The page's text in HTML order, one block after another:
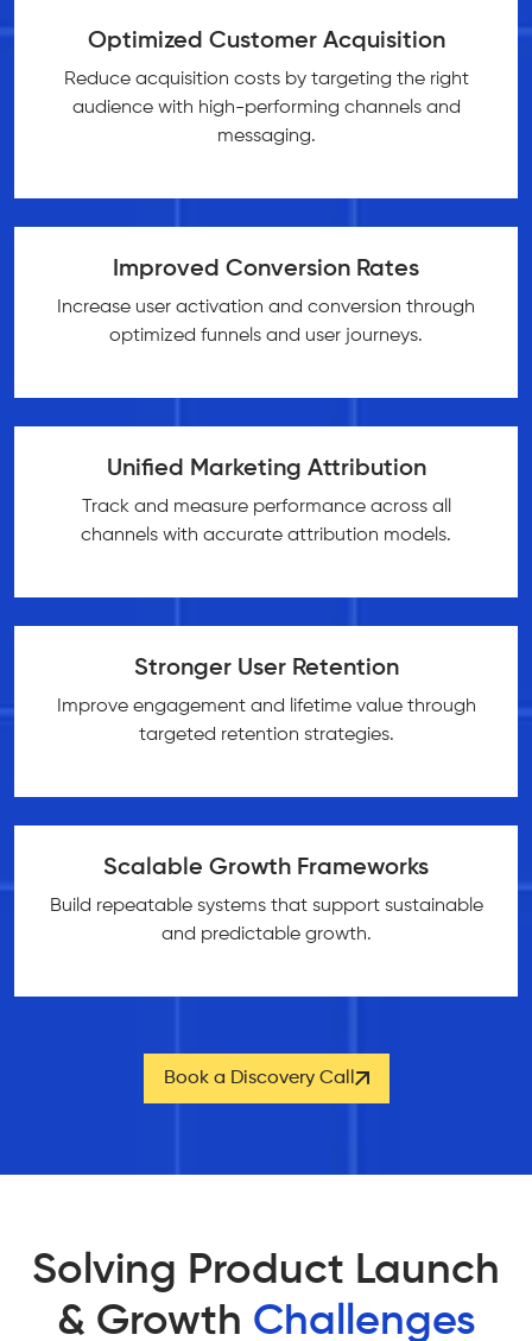
Optimized Customer Acquisition
Reduce acquisition costs by targeting the right
audience with high-performing channels and
messaging.
Improved Conversion Rates
Increase user activation and conversion through
optimized funnels and user journeys.
Unified Marketing Attribution
Track and measure performance across all
channels with accurate attribution models.
Stronger User Retention
Improve engagement and lifetime value through
targeted retention strategies.
Scalable Growth Frameworks
Build repeatable systems that support sustainable
and predictable growth.
Book a Discovery Call
Solving Product Launch
& Growth Challenges